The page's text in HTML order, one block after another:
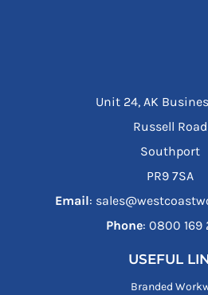
Unit 24, AK
Russell Road
Southport
PR9 7SA
Email:
Phone: ‪0800 169
USEFUL
Branded